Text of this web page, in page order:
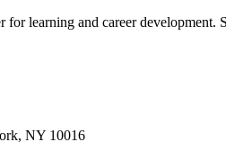
learning and career development.
NY 10016